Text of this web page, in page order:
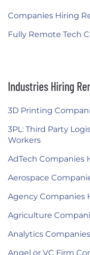
Companies Hiring
Fully Remote Tech
Industries Hiring
3D Printing
3PL: Third Party
Workers
AdTech Companies
Aerospace
Agency Companies
Agriculture
Analytics
Angel or VC Firm